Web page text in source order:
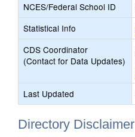
NCES/Federal School ID
Statistical Info
CDS Coordinator
(Contact for Data Updates)
Last Updated
Directory Disclaimer